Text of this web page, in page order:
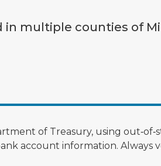
in multiple counties of
of Treasury, using
account information. Always